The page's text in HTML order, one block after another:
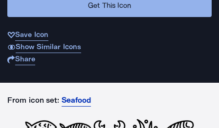
Get This Icon
Save Icon
Show Similar Icons
Share
From icon set: Seafood